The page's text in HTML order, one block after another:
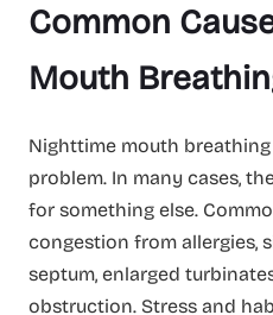
Common
Mouth
Nighttime mouth
problem. In many cases,
for something else.
congestion from allergies,
septum, enlarged
obstruction. Stress and